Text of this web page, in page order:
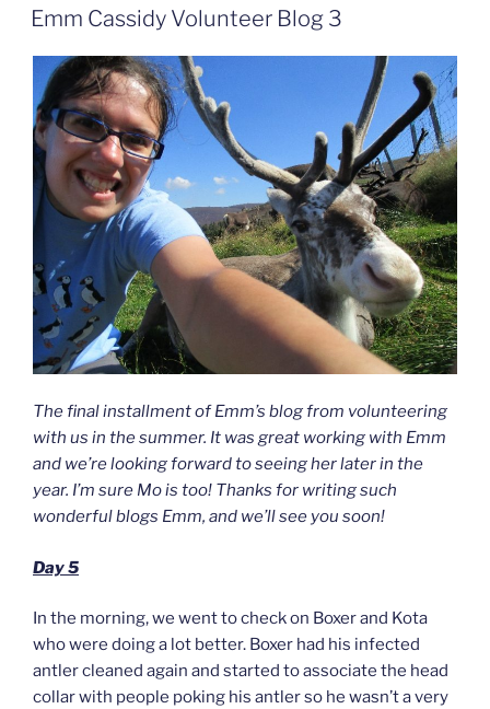
ON
Emm Cassidy Volunteer Blog 3
The final installment of Emm’s blog from volunteering
with us in the summer. It was great working with Emm
and we’re looking forward to seeing her later in the
year. I’m sure Mo is too! Thanks for writing such
wonderful blogs Emm, and we’ll see you soon!
Day 5
In the morning, we went to check on Boxer and Kota
who were doing a lot better. Boxer had his infected
antler cleaned again and started to associate the head
collar with people poking his antler so he wasn’t a very